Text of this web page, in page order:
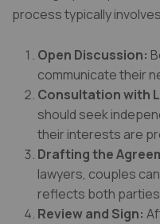
process typically
Open Discussion:
communicate their
Consultation with
should seek
their interests are
Drafting the
lawyers, couples
reflects both
Review and Sign: